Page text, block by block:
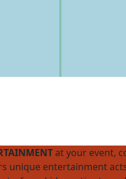
at your event,
unique entertainment